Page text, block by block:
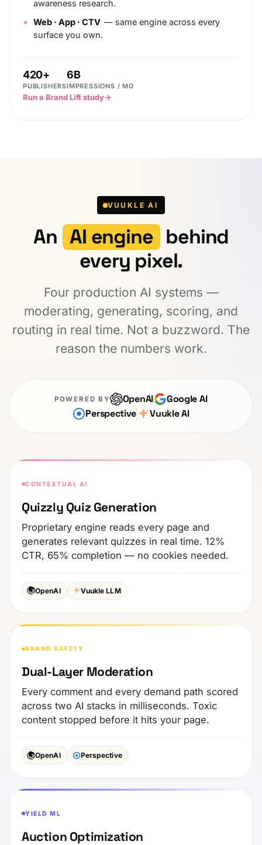
awareness research.
Web · App · CTV — same engine across every
surface you own.
420+
PUBLISHERS
6B
IMPRESSIONS / MO
Run a Brand Lift study→
VUUKLE AI
An AI engine behind
every pixel.
Four production AI systems —
moderating, generating, scoring, and
routing in real time. Not a buzzword. The
reason the numbers work.
POWERED BY OpenAI
Google AI
Perspective
Vuukle AI
CONTEXTUAL AI
Quizzly Quiz Generation
Proprietary engine reads every page and
generates relevant quizzes in real time. 12%
CTR, 65% completion — no cookies needed.
OpenAI Vuukle LLM
BRAND SAFETY
Dual-Layer Moderation
Every comment and every demand path scored
across two AI stacks in milliseconds. Toxic
content stopped before it hits your page.
OpenAI Perspective
YIELD ML
Auction Optimization